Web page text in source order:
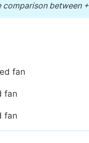
comparison between
fan
fan
fan